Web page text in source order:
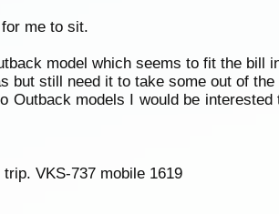
me to sit.
model which seems to fit the bill
but still need it to take some out of
Outback models I would be
VKS-737 mobile 1619